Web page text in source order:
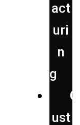
act
uri
n
g
C
ust